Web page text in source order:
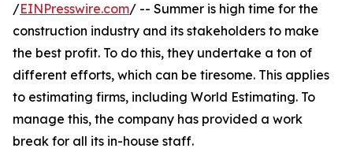
/EINPresswire.com/ -- Summer is high time for the
construction industry and its stakeholders to make
the best profit. To do this, they undertake a ton of
different efforts, which can be tiresome. This applies
to estimating firms, including World Estimating. To
manage this, the company has provided a work
break for all its in-house staff.